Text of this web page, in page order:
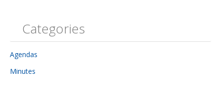
Categories
Agendas
Minutes